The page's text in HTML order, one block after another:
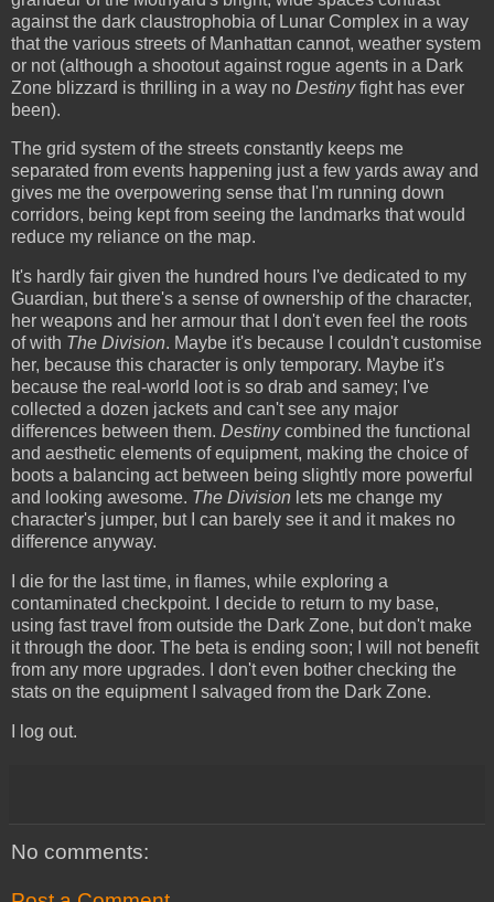
against the dark claustrophobia of Lunar Complex in a way
that the various streets of Manhattan cannot, weather system
or not (although a shootout against rogue agents in a Dark
Zone blizzard is thrilling in a way no Destinyfight has ever
been).
The grid system of the streets constantly keeps me
separated from events happening just a few yards away and
gives me the overpowering sense that I'm running down
corridors, being kept from seeing the landmarks that would
reduce my reliance on the map.
It's hardly fair given the hundred hours I've dedicated to my
Guardian, but there's a sense of ownership of the character,
her weapons and her armour that I don't even feel the roots
of with The Division. Maybe it's because I couldn't customise
her, because this character is only temporary. Maybe it's
because the real-world loot is so drab and samey; I've
collected a dozen jackets and can't see any major
differences between them. Destinycombined the functional
and aesthetic elements of equipment, making the choice of
boots a balancing act between being slightly more powerful
and looking awesome. The Division lets me change my
character's jumper, but I can barely see it and it makes no
difference anyway.
I die for the last time, in flames, while exploring a
contaminated checkpoint. I decide to return to my base,
using fast travel from outside the Dark Zone, but don't make
it through the door. The beta is ending soon; I will not benefit
from any more upgrades. I don't even bother checking the
stats on the equipment I salvaged from the Dark Zone.
I log out.
No comments: